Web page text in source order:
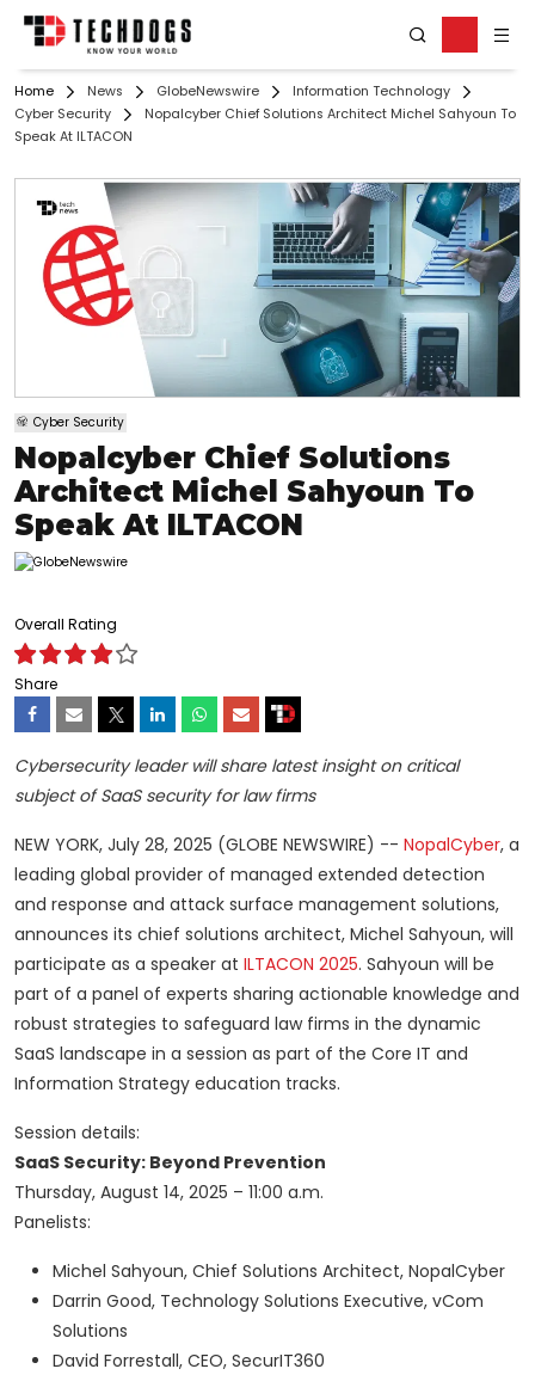
Home News GlobeNewswire
Information Technology
Cyber Security
Nopalcyber Chief Solutions Architect Michel Sahyoun To
Speak At ILTACON
Cyber Security
Nopalcyber Chief Solutions
Architect Michel Sahyoun To
Speak At ILTACON
Overall Rating
Share
Cybersecurity leader will share latest insight on critical
subject of SaaS security for law firms
NEW YORK, July 28, 2025 (GLOBE NEWSWIRE) -- NopalCyber, a
leading global provider of managed extended detection
and response and attack surface management solutions,
announces its chief solutions architect, Michel Sahyoun, will
participate as a speaker at ILTACON 2025. Sahyoun will be
part of a panel of experts sharing actionable knowledge and
robust strategies to safeguard law firms in the dynamic
SaaS landscape in a session as part of the Core IT and
Information Strategy education tracks.
Session details:
SaaS Security: Beyond Prevention
Thursday, August 14, 2025 – 11:00 a.m.
Panelists:
Michel Sahyoun, Chief Solutions Architect, NopalCyber
Darrin Good, Technology Solutions Executive, vCom
Solutions
David Forrestall, CEO, SecurIT360